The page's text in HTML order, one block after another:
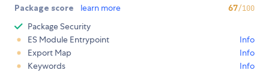
Package score learn more 67/100
Package Security
ES Module Entrypoint
Info
Export Map
Info
Keywords
Info